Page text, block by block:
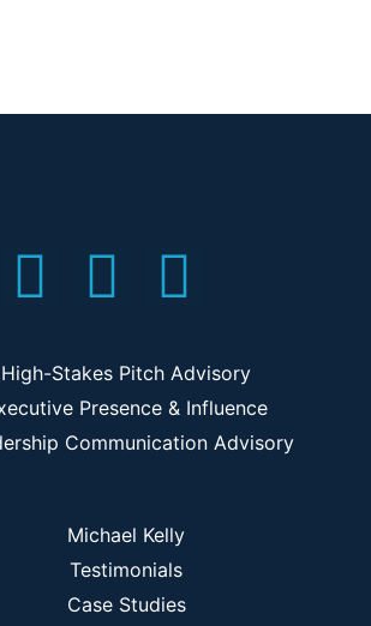
High-Stakes Pitch Advisory
Presence & Influence
Communication Advisory
Michael Kelly
Testimonials
Case Studies